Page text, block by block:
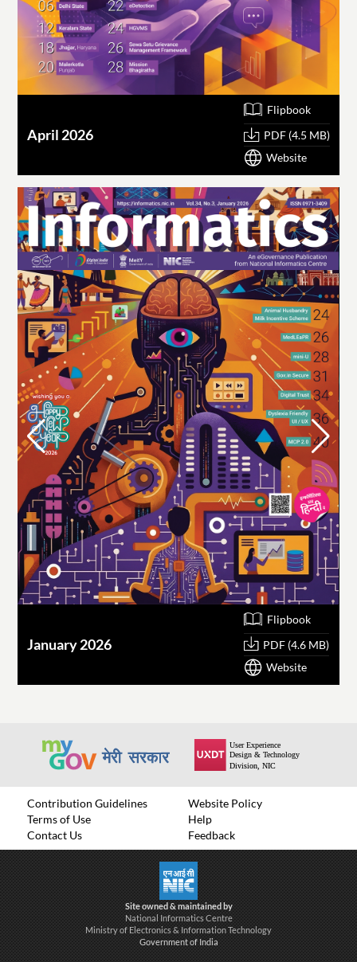
April 2026
Flipbook
PDF (4.5 MB)
Website
January 2026
Flipbook
PDF (4.6 MB)
Website
Contribution Guidelines
Website Policy
Terms of Use
Help
Contact Us
Feedback
Site owned & maintained by
National Informatics Centre
Ministry of Electronics & Information Technology
Government of India